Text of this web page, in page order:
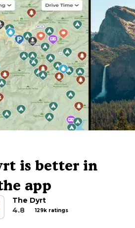
is better in
app
The Dyrt
4.8
129k ratings